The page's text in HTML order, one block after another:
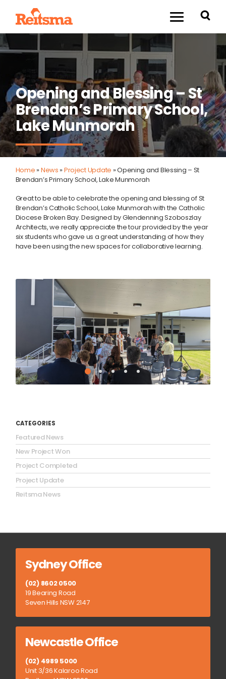
Opening and Blessing – St
Brendan’s Primary School,
Lake Munmorah
Home »News »Project Update »Opening and Blessing – St
Brendan’s Primary School, Lake Munmorah
Great to be able to celebrate the opening and blessing of St
Brendan’s Catholic School, Lake Munmorah with the Catholic
Diocese Broken Bay. Designed by Glendenning Szoboszlay
Architects, we really appreciate the tour provided by the year
six students who gave us a great understanding of how they
have been using the new spaces for collaborative learning.
CATEGORIES
Featured News
New Project Won
Project Completed
Project Update
Reitsma News
Sydney Office
(02) 8602 0500
19 Bearing Road
Seven Hills NSW 2147
Newcastle Office
(02) 4989 5000
Unit 3/36 Kalaroo Road